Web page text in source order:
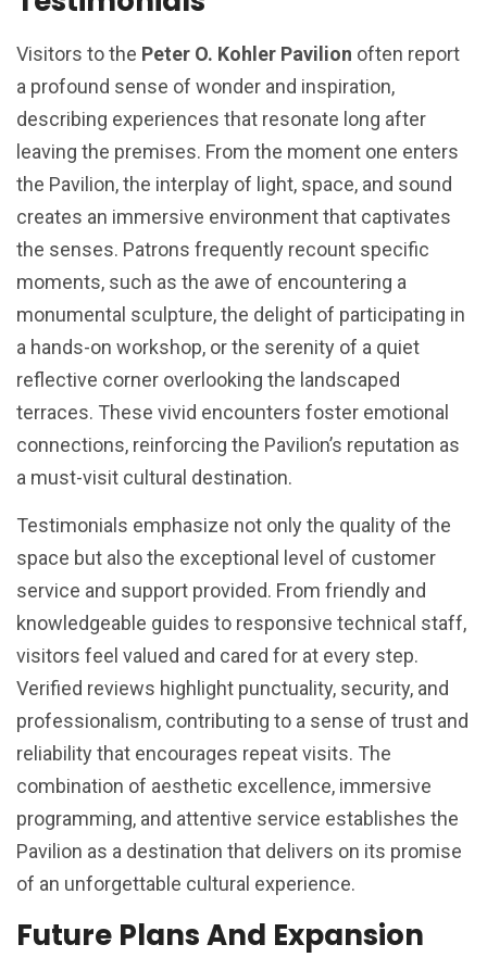
Visitors to the Peter O. Kohler Pavilion often report
a profound sense of wonder and inspiration,
describing experiences that resonate long after
leaving the premises. From the moment one enters
the Pavilion, the interplay of light, space, and sound
creates an immersive environment that captivates
the senses. Patrons frequently recount specific
moments, such as the awe of encountering a
monumental sculpture, the delight of participating in
a hands-on workshop, or the serenity of a quiet
reflective corner overlooking the landscaped
terraces. These vivid encounters foster emotional
connections, reinforcing the Pavilion’s reputation as
a must-visit cultural destination.
Testimonials emphasize not only the quality of the
space but also the exceptional level of customer
service and support provided. From friendly and
knowledgeable guides to responsive technical staff,
visitors feel valued and cared for at every step.
Verified reviews highlight punctuality, security, and
professionalism, contributing to a sense of trust and
reliability that encourages repeat visits. The
combination of aesthetic excellence, immersive
programming, and attentive service establishes the
Pavilion as a destination that delivers on its promise
of an unforgettable cultural experience.
Future Plans And Expansion